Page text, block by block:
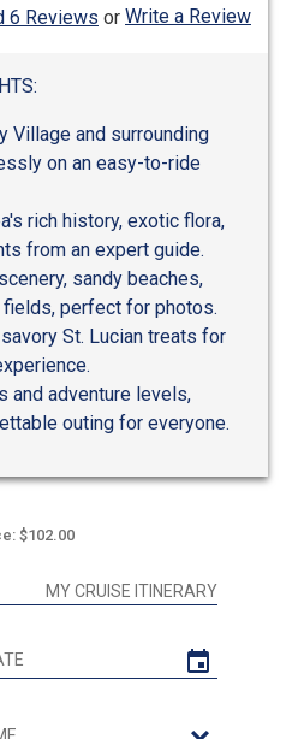
6 Reviews or Write a Review
Village and surrounding
on an easy-to-ride
rich history, exotic flora,
from an expert guide.
sandy beaches,
perfect for photos.
St. Lucian treats for
and adventure levels,
outing for everyone.
$102.00
MY CRUISE ITINERARY